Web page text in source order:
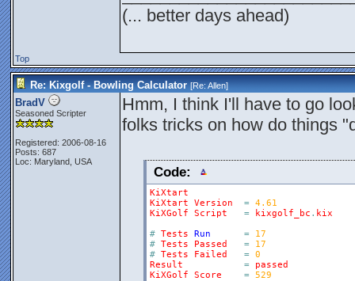
(... better days ahead)
Top
Re: Kixgolf - Bowling Calculator [Re:Allen]
BradV
Seasoned Scripter
Registered: 2006-08-16
Posts: 687
Loc: Maryland, USA
Hmm, I think I'll have to go
folks tricks on how do things
Code:
KiXtart
KiXtart
Version = 4.61
KiXGolf
Script = kixgolf_bc . kix
# Tests Run =
17
# Tests Passed =
17
# Tests Failed = 0
Result
=
passed
KiXGolf
Score = 529